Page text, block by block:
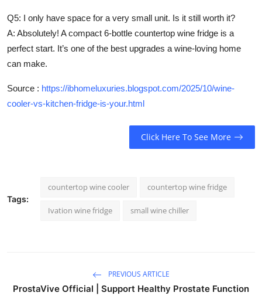
Q5: I only have space for a very small unit. Is it still worth it?
A: Absolutely! A compact 6-bottle countertop wine fridge is a
perfect start. It’s one of the best upgrades a wine-loving home
can make.
Source : https://ibhomeluxuries.blogspot.com/2025/10/wine-
cooler-vs-kitchen-fridge-is-your.html
Click Here To See More
Tags:
countertop wine cooler countertop wine fridge
Ivation wine fridge small wine chiller
PREVIOUS ARTICLE
ProstaVive Official | Support Healthy Prostate Function